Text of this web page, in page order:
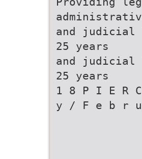
and judicial
25 years
and judicial
25 years
1 8 P I E R
y / F e b r